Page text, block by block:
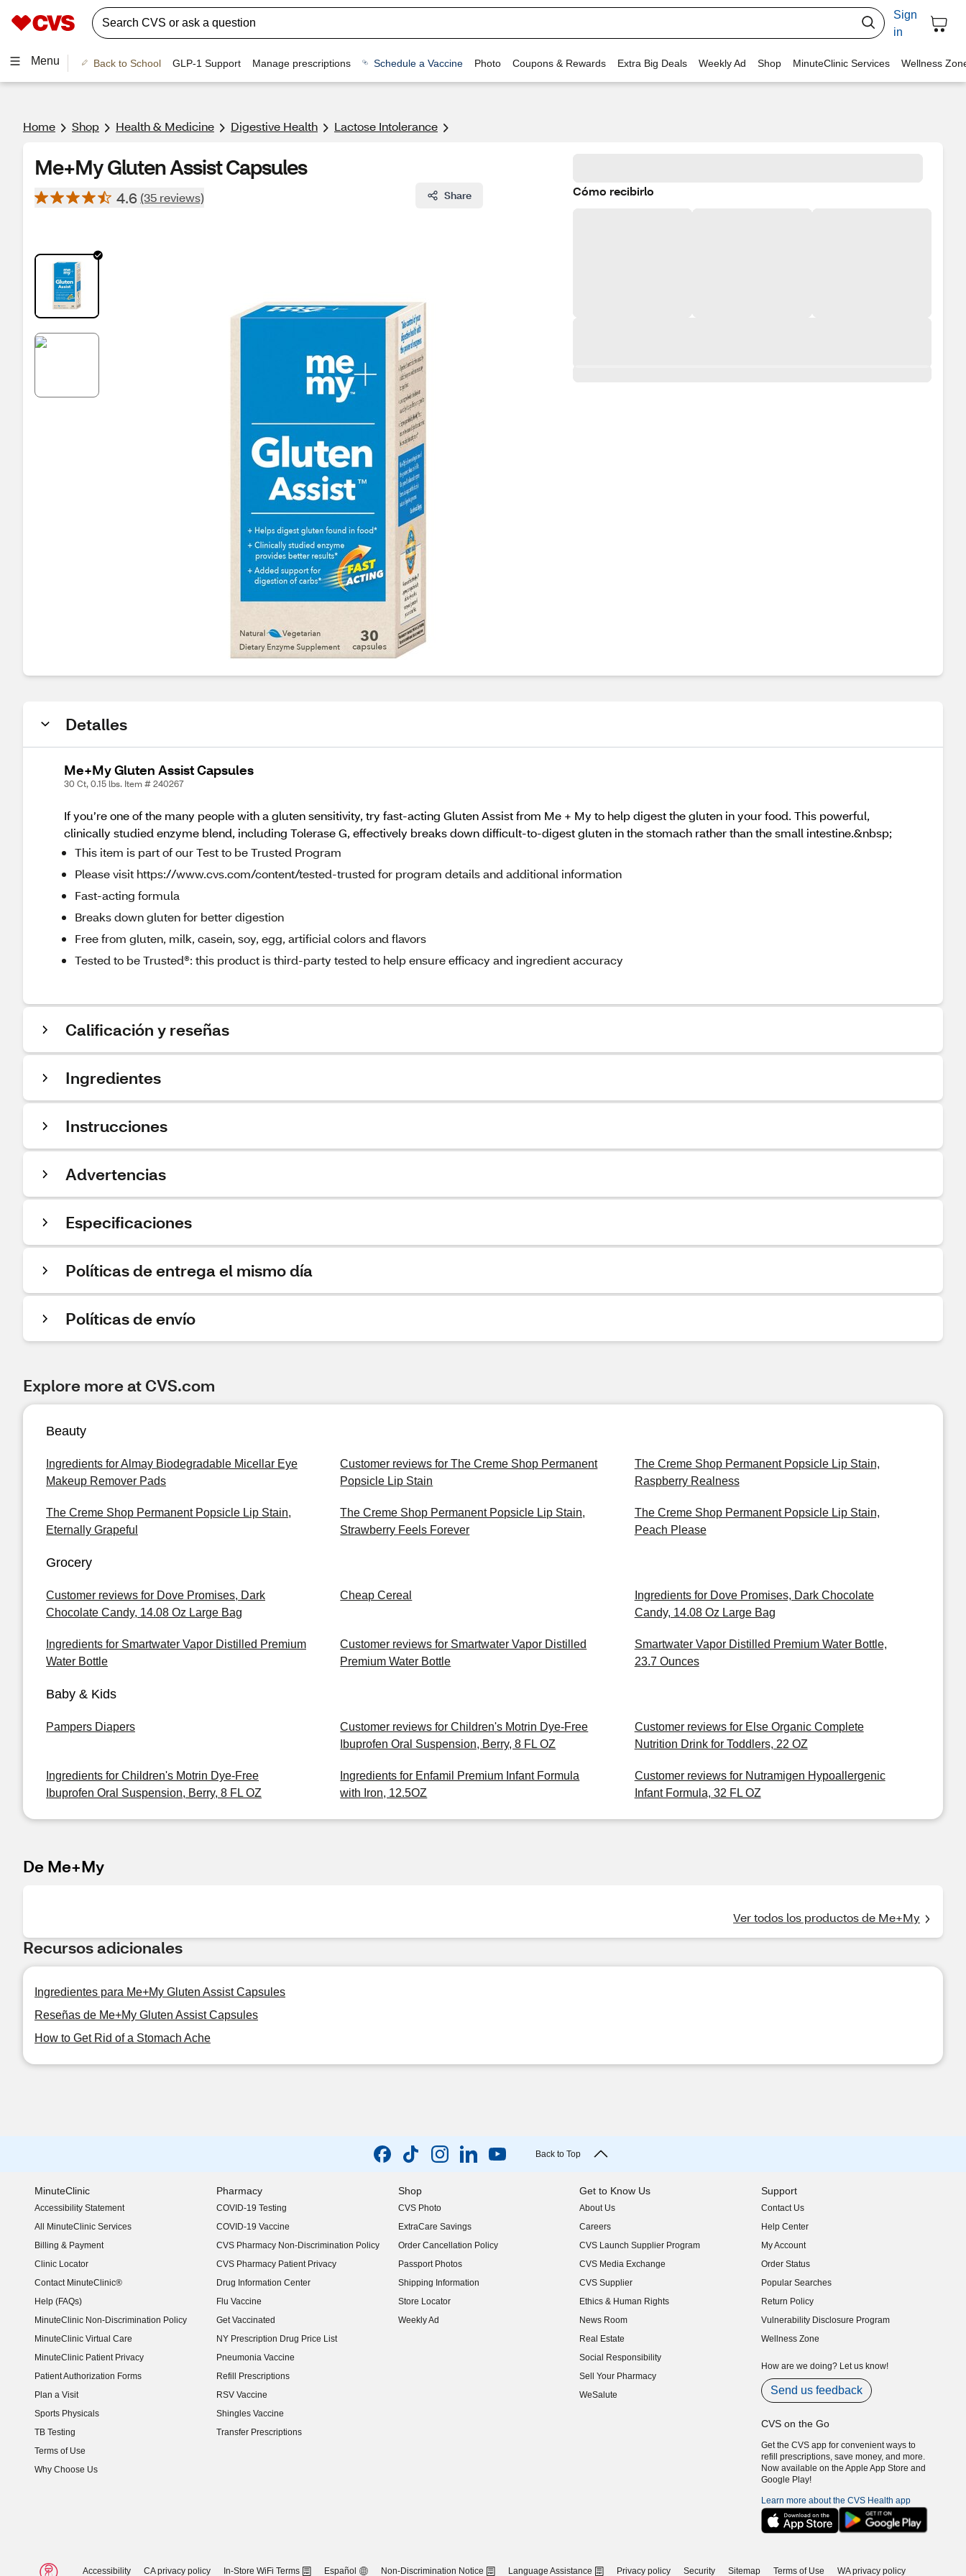
Sign
in
Menu Back to School GLP-1 Support Manage prescriptions Schedule a Vaccine Photo Coupons & Rewards Extra Big Deals Weekly Ad Shop MinuteClinic Services Wellness
Home Shop Health & Medicine Digestive Health Lactose Intolerance
Me+My Gluten Assist Capsules
4.6 (35 reviews) Share Cómo recibirlo
Detalles
Me+My Gluten Assist Capsules
30 Ct, 0.15 lbs. Item # 240267
If you’re one of the many people with a gluten sensitivity, try fast-acting Gluten Assist from Me + My to help digest the gluten in your food. This powerful,
clinically studied enzyme blend, including Tolerase G, effectively breaks down difficult-to-digest gluten in the stomach rather than the small intestine.&nbsp;
This item is part of our Test to be Trusted Program
Please visit https://www.cvs.com/content/tested-trusted for program details and additional information
Fast-acting formula
Breaks down gluten for better digestion
Free from gluten, milk, casein, soy, egg, artificial colors and flavors
Tested to be Trusted®: this product is third-party tested to help ensure efficacy and ingredient accuracy
Calificación y reseñas
Ingredientes
Instrucciones
Advertencias
Especificaciones
Políticas de entrega el mismo día
Políticas de envío
Explore more at CVS.com
Beauty
Ingredients for Almay Biodegradable Micellar Eye
Makeup Remover Pads
Customer reviews for The Creme Shop Permanent
Popsicle Lip Stain
The Creme Shop Permanent Popsicle Lip Stain,
Raspberry Realness
The Creme Shop Permanent Popsicle Lip Stain,
Eternally Grapeful
The Creme Shop Permanent Popsicle Lip Stain,
Strawberry Feels Forever
The Creme Shop Permanent Popsicle Lip Stain,
Peach Please
Grocery
Customer reviews for Dove Promises, Dark
Chocolate Candy, 14.08 Oz Large Bag
Cheap Cereal
Ingredients for Dove Promises, Dark Chocolate
Candy, 14.08 Oz Large Bag
Ingredients for Smartwater Vapor Distilled Premium
Water Bottle
Customer reviews for Smartwater Vapor Distilled
Premium Water Bottle
Smartwater Vapor Distilled Premium Water Bottle,
23.7 Ounces
Baby & Kids
Pampers Diapers
Customer reviews for Children's Motrin Dye-Free
Ibuprofen Oral Suspension, Berry, 8 FL OZ
Customer reviews for Else Organic Complete
Nutrition Drink for Toddlers, 22 OZ
Ingredients for Children's Motrin Dye-Free
Ibuprofen Oral Suspension, Berry, 8 FL OZ
Ingredients for Enfamil Premium Infant Formula
with Iron, 12.5OZ
Customer reviews for Nutramigen Hypoallergenic
Infant Formula, 32 FL OZ
De Me+My
Ver todos los productos de Me+My
Recursos adicionales
Ingredientes para Me+My Gluten Assist Capsules
Reseñas de Me+My Gluten Assist Capsules
How to Get Rid of a Stomach Ache
Back to Top
MinuteClinic
Accessibility Statement
(opens in new window)
All MinuteClinic Services
Billing & Payment
Clinic Locator
Contact MinuteClinic®
Help (FAQs)
MinuteClinic Non-Discrimination Policy
MinuteClinic Virtual Care
MinuteClinic Patient Privacy
Patient Authorization Forms
Plan a Visit
Sports Physicals
TB Testing
Terms of Use
Why Choose Us
Pharmacy
COVID-19 Testing
COVID-19 Vaccine
CVS Pharmacy Non-Discrimination Policy
CVS Pharmacy Patient Privacy
Drug Information Center
Flu Vaccine
Get Vaccinated
NY Prescription Drug Price List
(opens in new window)
Pneumonia Vaccine
Refill Prescriptions
RSV Vaccine
Shingles Vaccine
Transfer Prescriptions
Shop
CVS Photo
ExtraCare Savings
Order Cancellation Policy
Passport Photos
Shipping Information
Store Locator
Weekly Ad
Get to Know Us
About Us
(opens in new window)
Careers
(opens in new window)
CVS Launch Supplier Program
(opens in new window)
CVS Media Exchange
(opens in new window)
CVS Supplier
(opens in new window)
Ethics & Human Rights
(opens in new window)
News Room
(opens in new window)
Real Estate
(opens in new window)
Social Responsibility
(opens in new window)
Sell Your Pharmacy
(opens in new window)
WeSalute
Support
Contact Us
Help Center
My Account
Order Status
Popular Searches
Return Policy
Vulnerability Disclosure Program
(opens in new window)
Wellness Zone
How are we doing? Let us know!
Send us feedback
CVS on the Go
Get the CVS app for convenient ways to
refill prescriptions, save money, and more.
Now available on the Apple App Store and
Google Play!
Learn more about the CVS Health app
Accessibility CA privacy policy In-Store WiFi Terms Español Non-Discrimination Notice Language Assistance Privacy policy Security Sitemap Terms of Use WA privacy policy